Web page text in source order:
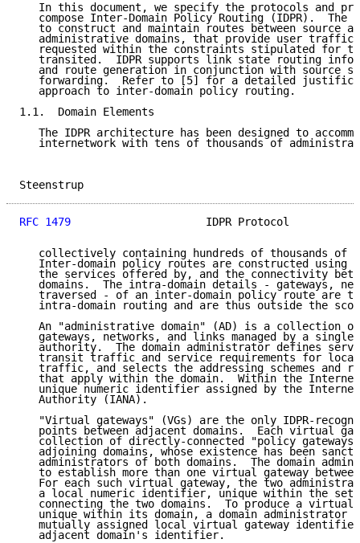
In this document, we specify the protocols and
compose Inter-Domain Policy Routing (IDPR).  The
to construct and maintain routes between source
administrative domains, that provide user traffic
requested within the constraints stipulated for
transited.  IDPR supports link state routing
and route generation in conjunction with source
forwarding.  Refer to [5] for a detailed
   approach to inter-domain policy routing.
1.1.  Domain Elements
The IDPR architecture has been designed to
internetwork with tens of thousands of
RFC 1479
IDPR Protocol
collectively containing hundreds of thousands of
Inter-domain policy routes are constructed using
the services offered by, and the connectivity
domains.  The intra-domain details - gateways,
traversed - of an inter-domain policy route are
intra-domain routing and are thus outside the
An "administrative domain" (AD) is a collection
gateways, networks, and links managed by a single
authority.  The domain administrator defines
transit traffic and service requirements for
traffic, and selects the addressing schemes and
that apply within the domain.  Within the
unique numeric identifier assigned by the
   Authority (IANA).
"Virtual gateways" (VGs) are the only IDPR-
points between adjacent domains.  Each virtual
collection of directly-connected "policy
adjoining domains, whose existence has been
administrators of both domains.  The domain
to establish more than one virtual gateway
For each such virtual gateway, the two
a local numeric identifier, unique within the set
connecting the two domains.  To produce a virtual
unique within its domain, a domain administrator
mutually assigned local virtual gateway
   adjacent domain's identifier.